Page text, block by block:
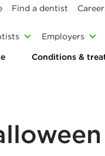
Find a dentist
Employers
Conditions &